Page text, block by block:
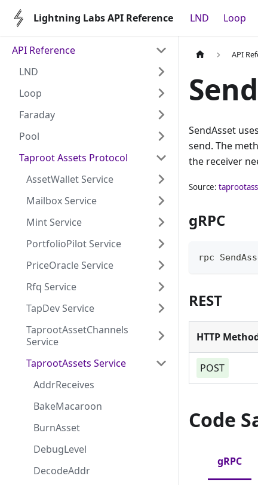
Lightning Labs API Reference LND Loop
API Reference
LND
Loop
Faraday
Pool
Taproot Assets Protocol
AssetWallet Service
Mailbox Service
Mint Service
PortfolioPilot Service
PriceOracle Service
Rfq Service
TapDev Service
TaprootAssetChannels
Service
TaprootAssets Service
AddrReceives
BakeMacaroon
BurnAsset
DebugLevel
DecodeAddr
API
SendAsset
send. The
the receiver
Source:
gRPC
rpc
REST
HTTP
POST
Code
gRPC